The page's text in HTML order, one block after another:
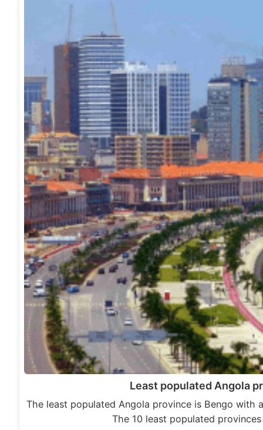
Least populated Angola
The least populated Angola province is Bengo with
The 10 least populated